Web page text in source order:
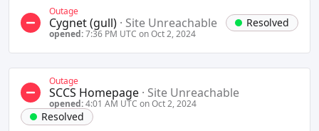
Outage
Cygnet (gull) · Site Unreachable
opened:7:36 PM UTC on Oct 2, 2024
Resolved
Outage
SCCS Homepage · Site Unreachable
opened:4:01 AM UTC on Oct 2, 2024
Resolved